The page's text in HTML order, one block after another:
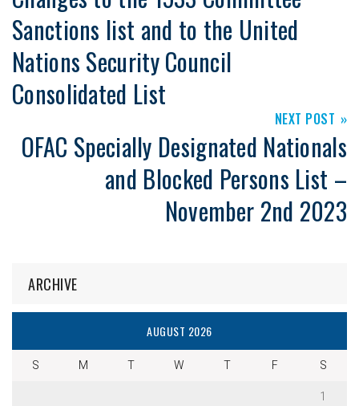
Sanctions list and to the United
Nations Security Council
Consolidated List
NEXT POST
OFAC Specially Designated Nationals
and Blocked Persons List –
November 2nd 2023
ARCHIVE
AUGUST 2026
S M T W T F
S
1